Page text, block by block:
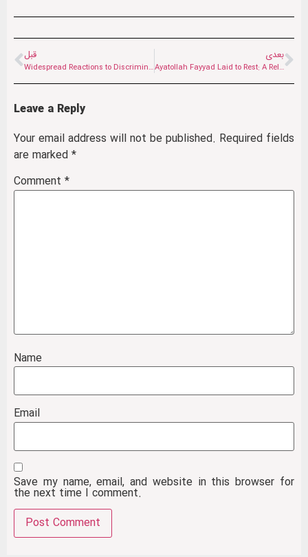
قبل
Widespread Reactions to Discrimination Against Shia Muslims in Afghanistan: “The Emirate Is Deaf”
بعدی
Ayatollah Fayyad Laid to Rest: A Religious Authority That Transcended Ethnicity and Borders
Leave a Reply
Your email address will not be published. Required fields
are marked *
Comment *
Name
Email
Save my name, email, and website in this browser for
the next time I comment.